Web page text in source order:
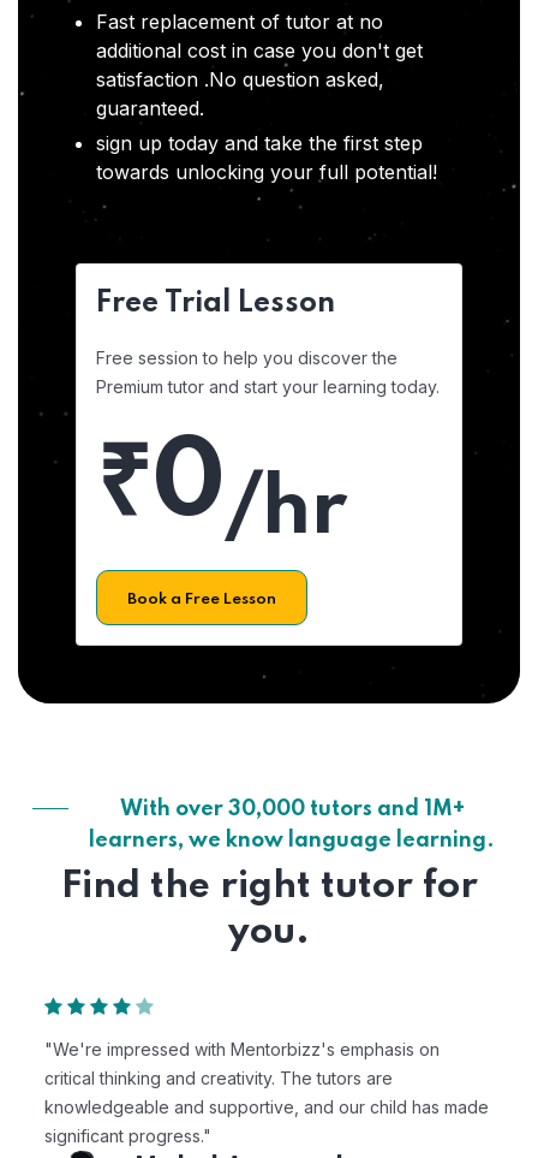
Fast replacement of tutor at no
additional cost in case you don't get
satisfaction .No question asked,
guaranteed.
sign up today and take the first step
towards unlocking your full potential!
Free Trial Lesson
Free session to help you discover the
Premium tutor and start your learning today.
₹0/hr
Book a Free Lesson
With over 30,000 tutors and 1M+
learners, we know language learning.
Find the right tutor for
you.
"We're impressed with Mentorbizz's emphasis on
critical thinking and creativity. The tutors are
knowledgeable and supportive, and our child has made
significant progress."